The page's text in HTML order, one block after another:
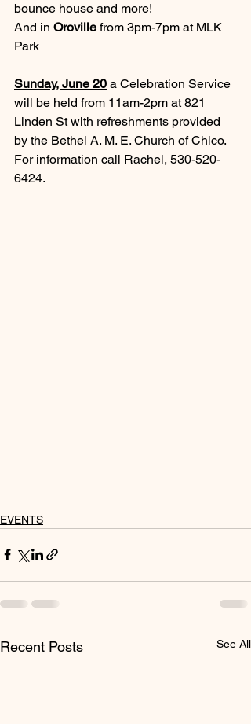
bounce house and more!
And in Oroville from 3pm-7pm at MLK
Park
Sunday, June 20 a Celebration Service
will be held from 11am-2pm at 821
Linden St with refreshments provided
by the Bethel A. M. E. Church of Chico.
For information call Rachel, 530-520-
6424.
EVENTS
Recent Posts See All